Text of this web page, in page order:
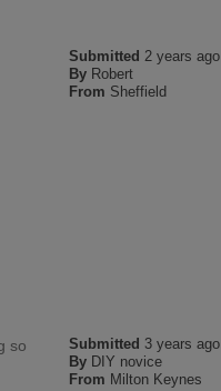
Submitted2 years ago
By Robert
From Sheffield
Submitted 3 years ago
By DIY novice
From Milton Keynes
so